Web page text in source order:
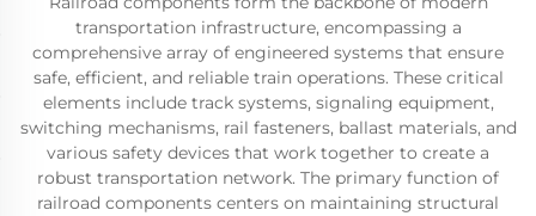
transportation infrastructure, encompassing a
comprehensive array of engineered systems that ensure
safe, efficient, and reliable train operations. These critical
elements include track systems, signaling equipment,
switching mechanisms, rail fasteners, ballast materials, and
various safety devices that work together to create a
robust transportation network. The primary function of
railroad components centers on maintaining structural